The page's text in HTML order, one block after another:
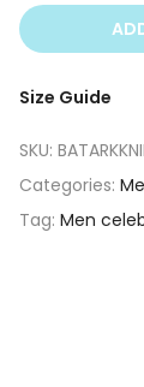
Size Guide
SKU:
Categories:
Tag: Men